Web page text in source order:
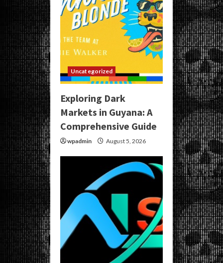
Uncategorized
Exploring Dark
Markets in Guyana: A
Comprehensive Guide
wpadmin August 5, 2026